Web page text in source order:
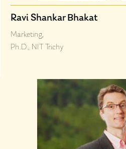
Ravi Shankar Bhakat
Marketing,
Ph.D., NIT Trichy